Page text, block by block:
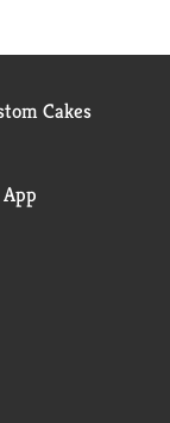
Cakes